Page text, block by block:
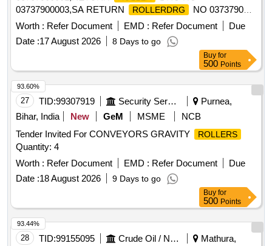
03737900003,SA RETURN
ROLLERDRG
NO 03737900
Quantity: 510
Worth : Refer Document EMD : Refer Document
Due
Date :17 August 2026 8 Days to go
Buy for
500 Points
27 TID:99307919 Security Services
Purnea,
Bihar, India
New GeM MSME
NCB
Tender Invited For CONVEYORS GRAVITY
ROLLERS
Quantity: 4
Worth : Refer Document EMD : Refer Document
Due
Date :18 August 2026 9 Days to go
93.60%
Buy for
500 Points
28 TID:99155095 Crude Oil / Natural Gas / Mineral Fuels
Mathura,
93.44%